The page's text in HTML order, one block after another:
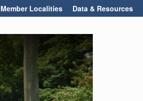
Member Localities Data & Resources